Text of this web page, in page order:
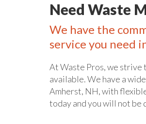
Need Waste
We have the
service you need
At Waste Pros, we strive
available. We have a
Amherst, NH, with
today and you will not be